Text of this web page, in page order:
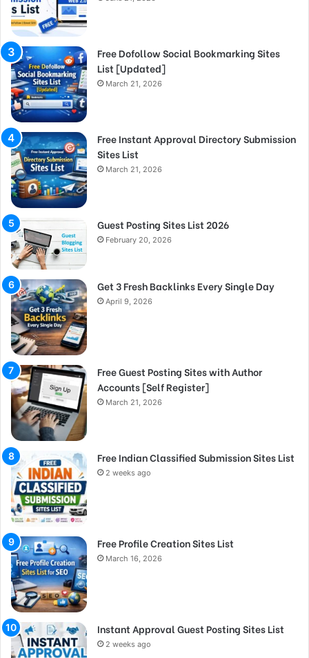
Free Dofollow Social Bookmarking Sites
List [Updated]
March 21, 2026
Free Instant Approval Directory Submission
Sites List
March 21, 2026
Guest Posting Sites List 2026
February 20, 2026
Get 3 Fresh Backlinks Every Single Day
April 9, 2026
Free Guest Posting Sites with Author
Accounts [Self Register]
March 21, 2026
Free Indian Classified Submission Sites List
2 weeks ago
Free Profile Creation Sites List
March 16, 2026
Instant Approval Guest Posting Sites List
2 weeks ago